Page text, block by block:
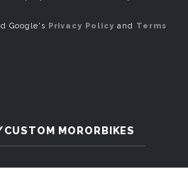
Google's Privacy Policy and Terms
MORORBIKES